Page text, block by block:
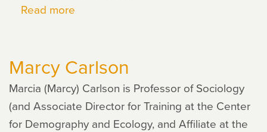
Read more
Marcy Carlson
Marcia (Marcy) Carlson is Professor of Sociology
(and Associate Director for Training at the Center
for Demography and Ecology, and Affiliate at the